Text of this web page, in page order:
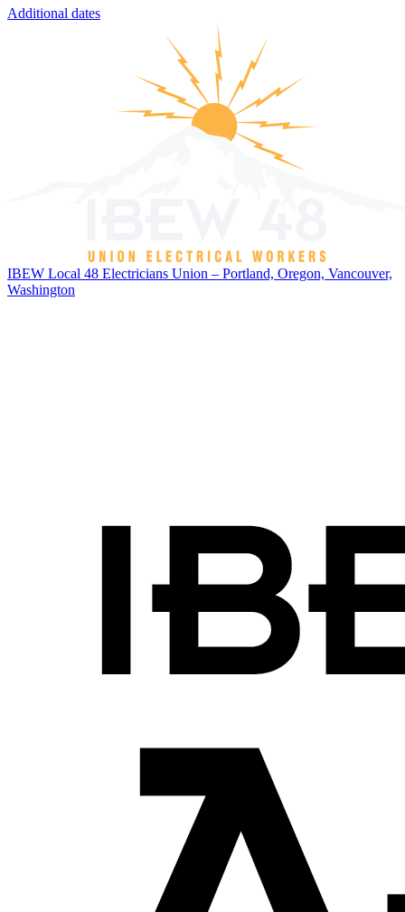
Additional dates
IBEW Local 48 Electricians Union – Portland, Oregon, Vancouver,
Washington